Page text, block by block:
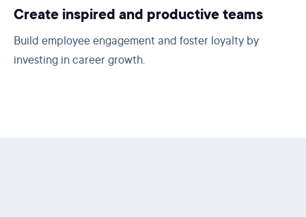
Create inspired and productive teams
Build employee engagement and foster loyalty by
investing in career growth.